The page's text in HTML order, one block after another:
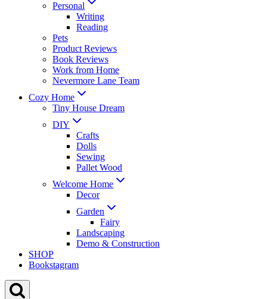
Personal
Writing
Reading
Pets
Product Reviews
Book Reviews
Work from Home
Nevermore Lane Team
Cozy Home
Tiny House Dream
DIY
Crafts
Dolls
Sewing
Pallet Wood
Welcome Home
Decor
Garden
Fairy
Landscaping
Demo & Construction
SHOP
Bookstagram